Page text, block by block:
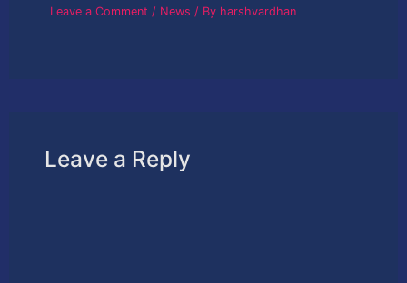
Leave a Comment / News / By harshvardhan
Leave a Reply